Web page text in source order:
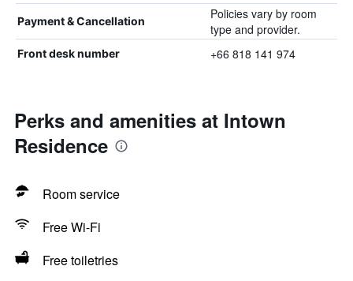
Payment & Cancellation
Policies vary by room
type and provider.
Front desk number +66 818 141 974
Perks and amenities at Intown
Residence
Room service
Free Wi-Fi
Free toiletries